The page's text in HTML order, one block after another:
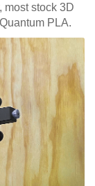
most stock 3D
PLA.